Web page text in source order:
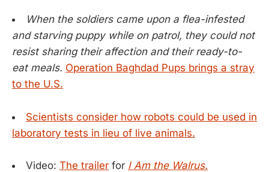
When the soldiers came upon a flea-infested
and starving puppy while on patrol, they could not
resist sharing their affection and their ready-to-
eat meals. Operation Baghdad Pups brings a stray
to the U.S.
Scientists consider how robots could be used in
laboratory tests in lieu of live animals.
Video: The trailer for I Am the Walrus.